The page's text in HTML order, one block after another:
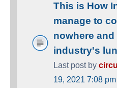
This is How
manage to
nowhere
industry's
Last post by
19, 2021 7:08 pm